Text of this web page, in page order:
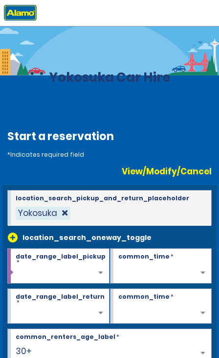
Home Locations
Yokosuka Car Hire
Start a reservation
*Indicates required field
View/Modify/Cancel
Yokosuka
location_search_oneway_toggle
location_search_pickup_and_return_placeholder
date_range_label_pickup
*
common_time*
date_range_label_return
*
common_time*
30+
common_renters_age_label*